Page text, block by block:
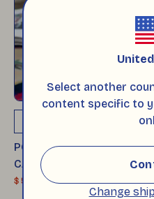
Select another
content specific to
Change
POP-UP GLASS SOY
CANDLE - POPPY
$ 53